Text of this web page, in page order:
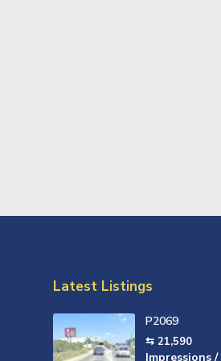
Latest Listings
P2069
⇆ 21,590
Impressions /